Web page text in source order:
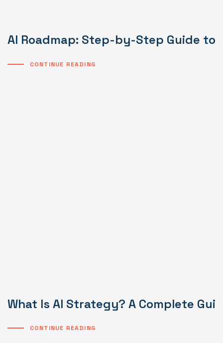
AI Roadmap: Step-by-Step Guide to
CONTINUE READING
What Is AI Strategy? A Complete
CONTINUE READING